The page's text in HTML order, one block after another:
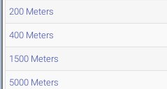
200 Meters
400 Meters
1500 Meters
5000 Meters